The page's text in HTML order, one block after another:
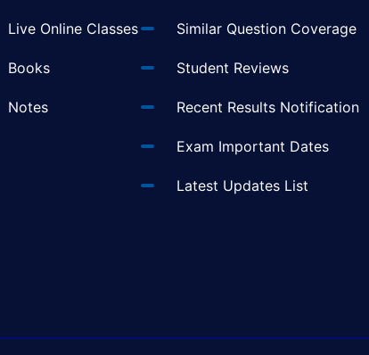
Live Online Classes
Books
Notes
Similar Question Coverage
Student Reviews
Recent Results Notification
Exam Important Dates
Latest Updates List